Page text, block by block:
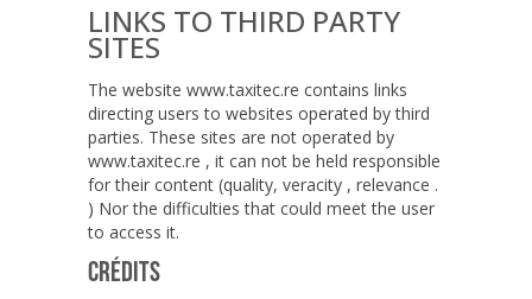
LINKS TO THIRD PARTY
SITES
The website www.taxitec.re contains links
directing users to websites operated by third
parties. These sites are not operated by
www.taxitec.re , it can not be held responsible
for their content (quality, veracity , relevance .
) Nor the difficulties that could meet the user
to access it.
CRÉDITS